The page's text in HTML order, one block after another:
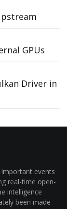
GPUs
Driver in
events
real-time open-
intelligence
been made